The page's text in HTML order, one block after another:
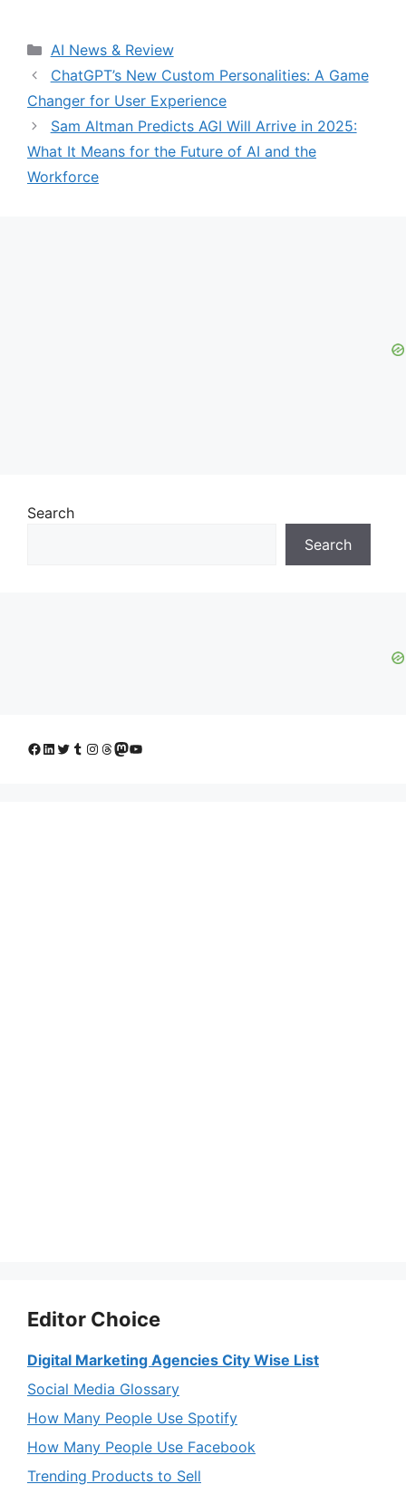
Categories
AI News & Review
ChatGPT’s New Custom Personalities: A Game
Changer for User Experience
Sam Altman Predicts AGI Will Arrive in 2025:
What It Means for the Future of AI and the
Workforce
Search
Search
Facebook
LinkedIn
Twitter
Tumblr
Instagram
Threads
Mastodon
YouTube
Editor Choice
Digital Marketing Agencies City Wise List
Social Media Glossary
How Many People Use Spotify
How Many People Use Facebook
Trending Products to Sell